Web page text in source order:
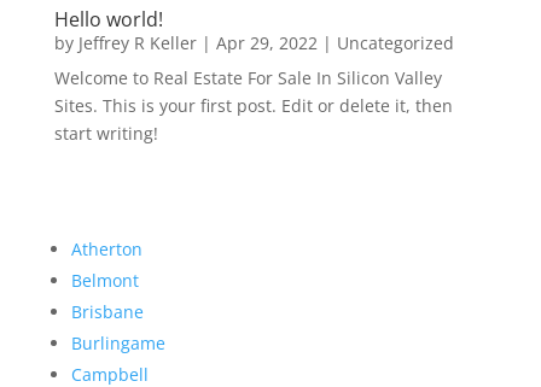
Hello world!
by Jeffrey R Keller| Apr 29, 2022| Uncategorized
Welcome to Real Estate For Sale In Silicon Valley
Sites. This is your first post. Edit or delete it, then
start writing!
Atherton
Belmont
Brisbane
Burlingame
Campbell